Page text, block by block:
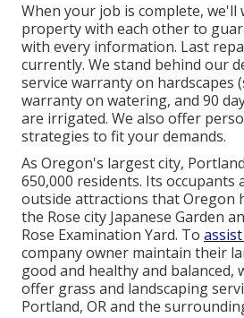
When your job is complete, we'll
property with each other to
with every information. Last
currently. We stand behind our
service warranty on hardscapes
warranty on watering, and 90
are irrigated. We also offer
strategies to fit your demands.
As Oregon's largest city,
650,000 residents. Its occupants
outside attractions that Oregon
the Rose city Japanese Garden
Rose Examination Yard. To
company owner maintain their
good and healthy and balanced,
offer grass and landscaping
Portland, OR and the